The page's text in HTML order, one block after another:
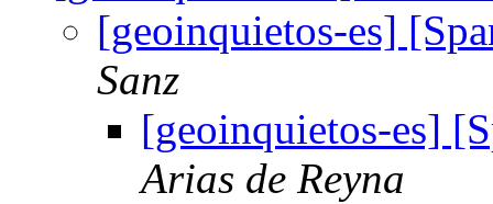
[geoinquietos-es]
Sanz
[geoinquietos-es]
Arias de Reyna